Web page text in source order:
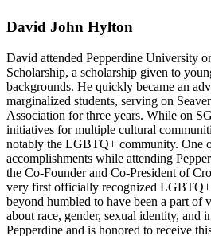
David John Hylton
David attended Pepperdine University
Scholarship, a scholarship given to
backgrounds. He quickly became an
marginalized students, serving on
Association for three years. While on
initiatives for multiple cultural
notably the LGBTQ+ community. One
accomplishments while attending
the Co-Founder and Co-President of
very first officially recognized
beyond humbled to have been a part of
about race, gender, sexual identity, and
Pepperdine and is honored to receive